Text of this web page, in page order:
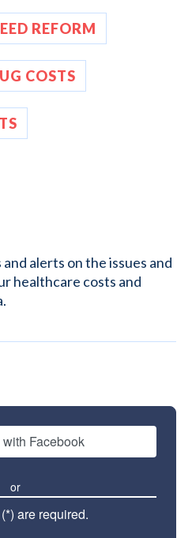
REFORM
COSTS
alerts on the issues and
healthcare costs and